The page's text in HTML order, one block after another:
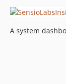
v2.1.3
v2.1.1
A system